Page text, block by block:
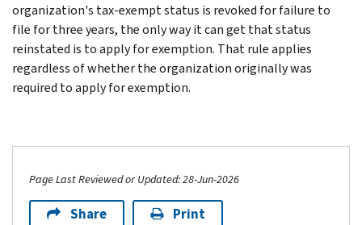
organization's tax-exempt status is revoked for failure to
file for three years, the only way it can get that status
reinstated is to apply for exemption. That rule applies
regardless of whether the organization originally was
required to apply for exemption.
Page Last Reviewed or Updated: 28-Jun-2026
Share Print